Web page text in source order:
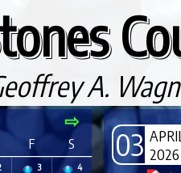
A.
⇨
F S
3 4
03 2026